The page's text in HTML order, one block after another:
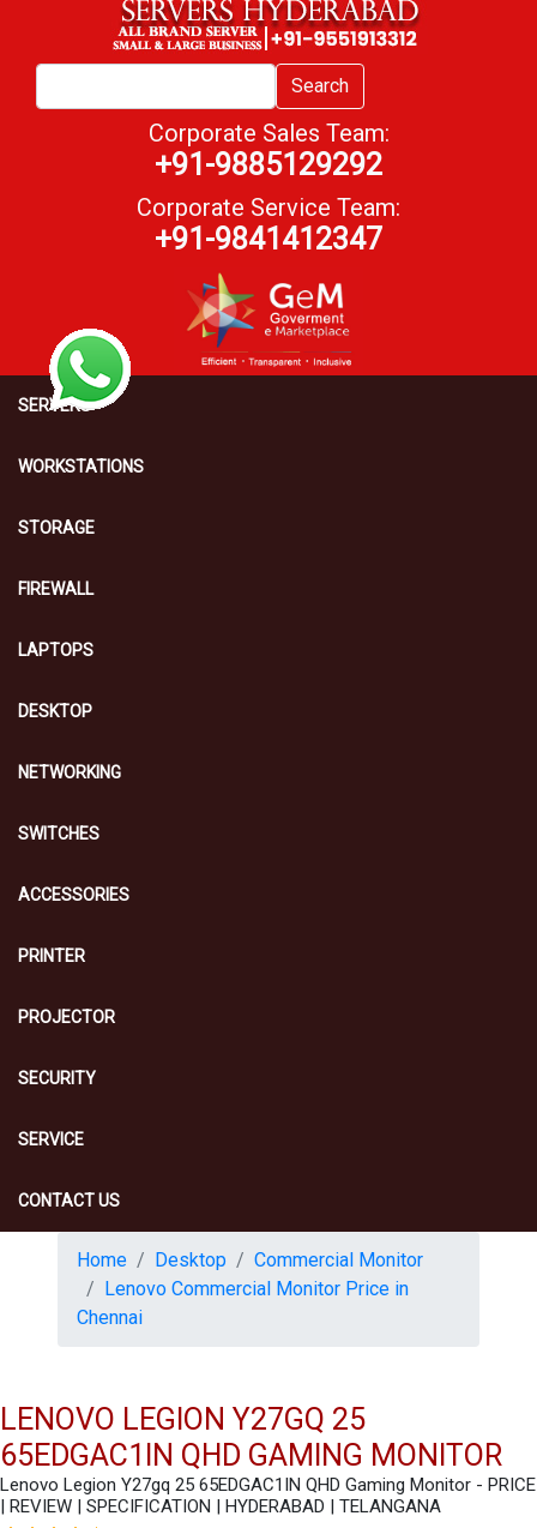
Search
Corporate Sales Team:
+91-9885129292
Corporate Service Team:
+91-9841412347
SERVERS
WORKSTATIONS
STORAGE
FIREWALL
LAPTOPS
DESKTOP
NETWORKING
SWITCHES
ACCESSORIES
PRINTER
PROJECTOR
SECURITY
SERVICE
CONTACT US
Home Desktop
Commercial Monitor
Lenovo Commercial Monitor Price in
Chennai
LENOVO LEGION Y27GQ 25
65EDGAC1IN QHD GAMING MONITOR
Lenovo Legion Y27gq 25 65EDGAC1IN QHD Gaming Monitor - PRICE
| REVIEW | SPECIFICATION | HYDERABAD | TELANGANA